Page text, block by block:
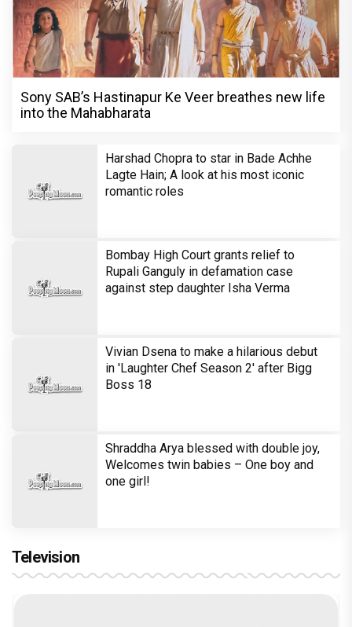
Sony SAB’s Hastinapur Ke Veer breathes new life
into the Mahabharata
Harshad Chopra to star in Bade Achhe
Lagte Hain; A look at his most iconic
romantic roles
Bombay High Court grants relief to
Rupali Ganguly in defamation case
against step daughter Isha Verma
Vivian Dsena to make a hilarious debut
in 'Laughter Chef Season 2' after Bigg
Boss 18
Shraddha Arya blessed with double joy,
Welcomes twin babies – One boy and
one girl!
Television